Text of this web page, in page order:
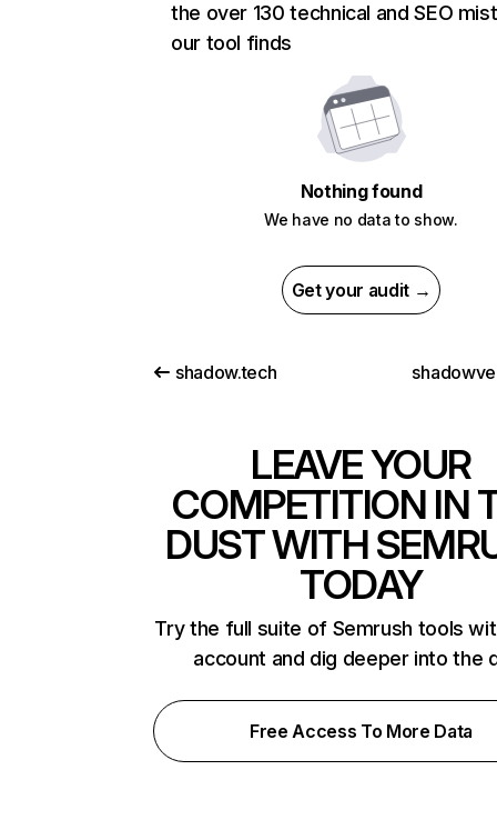
the over 130 technical and SEO
our tool finds
Nothing found
We have no data to show.
Get your audit →
shadow.tech
LEAVE YOUR
COMPETITION IN
DUST WITH
TODAY
Try the full suite of Semrush tools
account and dig deeper into the
Free Access To More Data